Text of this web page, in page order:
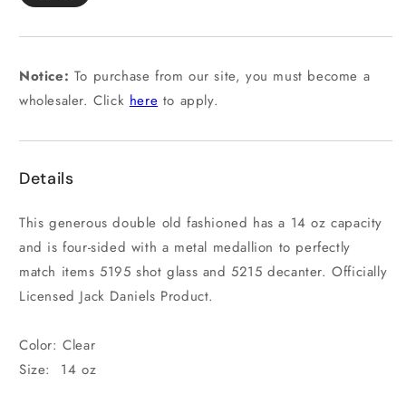
unavailable
Notice: To purchase from our site, you must become a
wholesaler. Click here to apply.
Details
This generous double old fashioned has a 14 oz capacity
and is four-sided with a metal medallion to perfectly
match items 5195 shot glass and 5215 decanter. Officially
Licensed Jack Daniels Product.
Color: Clear
Size: 14 oz